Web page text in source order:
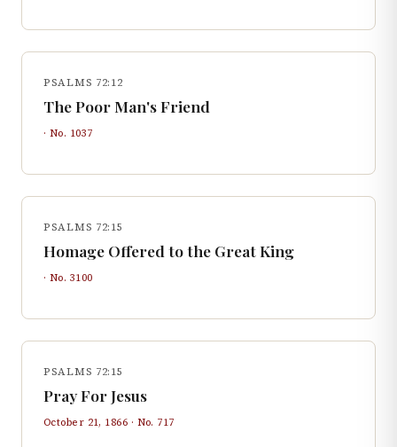
PSALMS 72:12
The Poor Man's Friend
· No. 1037
PSALMS 72:15
Homage Offered to the Great King
· No. 3100
PSALMS 72:15
Pray For Jesus
October 21, 1866 · No. 717